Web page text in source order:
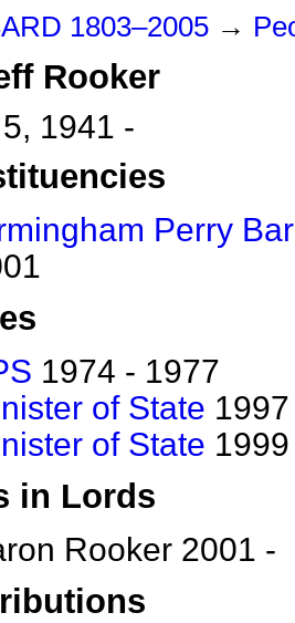
1803–2005 →
Rooker
1941 -
Perry
1974 - 1977
of State
of State
in Lords
Rooker 2001 -